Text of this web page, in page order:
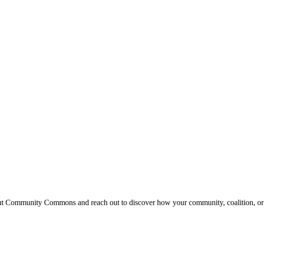
Commons and reach out to discover how your community, coalition, or